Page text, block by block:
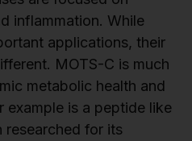
inflammation. While
applications, their
MOTS-C is much
metabolic health and
example is a peptide like
researched for its